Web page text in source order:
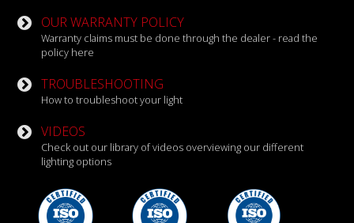
OUR WARRANTY POLICY
Warranty claims must be done through the dealer - read the
policy here
TROUBLESHOOTING
How to troubleshoot your light
VIDEOS
Check out our library of videos overviewing our different
lighting options